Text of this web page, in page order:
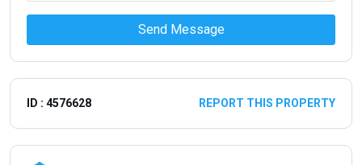
Send Message
ID : 4576628 REPORT THIS PROPERTY